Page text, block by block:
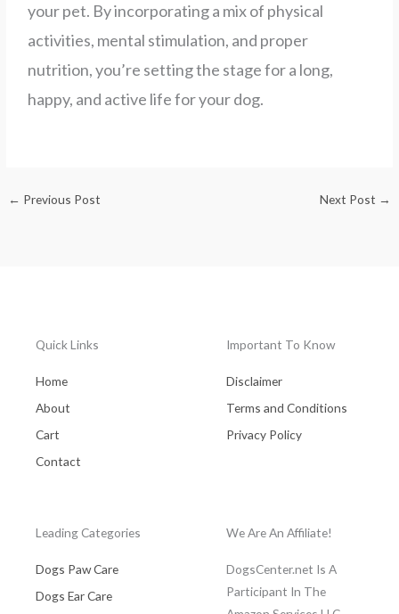
your pet. By incorporating a mix of physical
activities, mental stimulation, and proper
nutrition, you’re setting the stage for a long,
happy, and active life for your dog.
← Previous Post Next Post →
Quick Links
Home
About
Cart
Contact
Important To Know
Disclaimer
Terms and Conditions
Privacy Policy
Leading Categories
Dogs Paw Care
Dogs Ear Care
We Are An Affiliate!
DogsCenter.net Is A
Participant In The